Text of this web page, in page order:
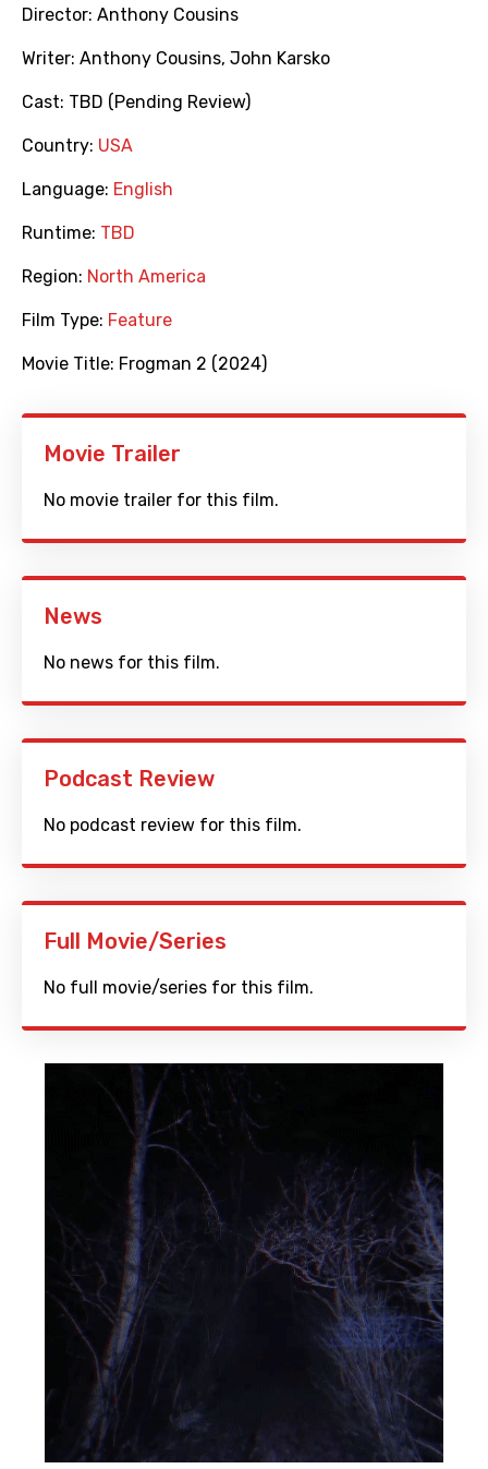
Director: Anthony Cousins
Writer: Anthony Cousins, John Karsko
Cast: TBD (Pending Review)
Country: USA
Language: English
Runtime: TBD
Region: North America
Film Type: Feature
Movie Title: Frogman 2 (2024)
Movie Trailer
No movie trailer for this film.
News
No news for this film.
Podcast Review
No podcast review for this film.
Full Movie/Series
No full movie/series for this film.